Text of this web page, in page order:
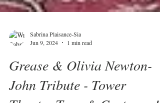
Sabrina Plaisance-Sia
Jun 9, 2024
1 min read